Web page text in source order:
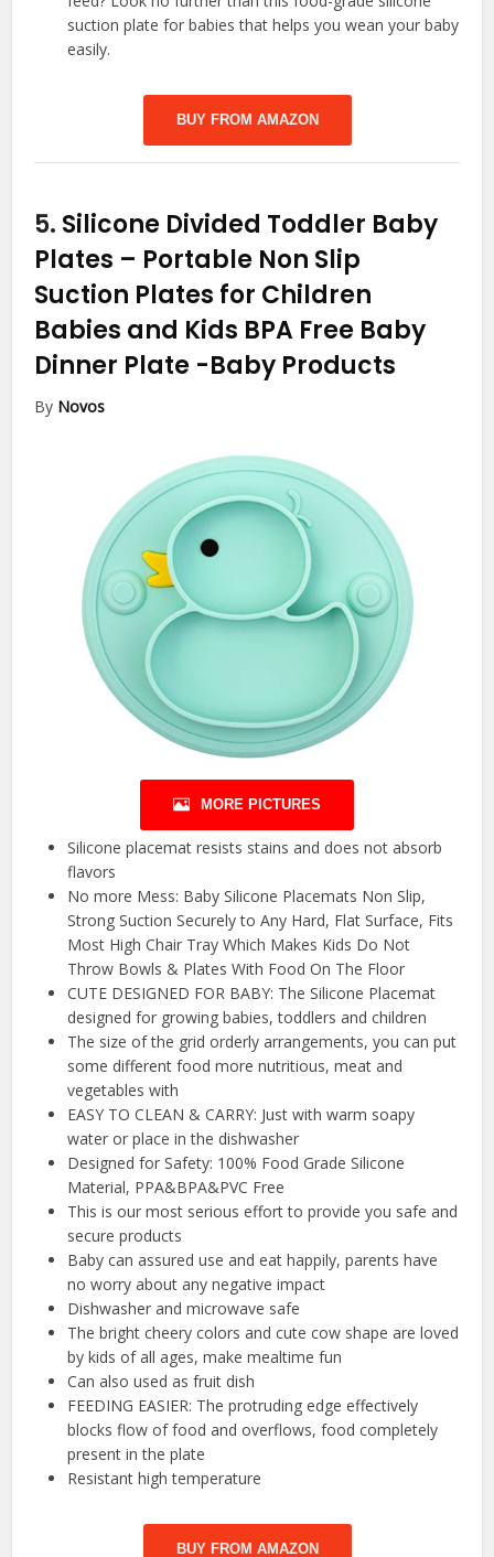
suction plate for babies that helps you wean your baby
easily.
BUY FROM AMAZON
5. Silicone Divided Toddler Baby
Plates – Portable Non Slip
Suction Plates for Children
Babies and Kids BPA Free Baby
Dinner Plate -Baby Products
By Novos
MORE PICTURES
Silicone placemat resists stains and does not absorb
flavors
No more Mess: Baby Silicone Placemats Non Slip,
Strong Suction Securely to Any Hard, Flat Surface, Fits
Most High Chair Tray Which Makes Kids Do Not
Throw Bowls & Plates With Food On The Floor
CUTE DESIGNED FOR BABY: The Silicone Placemat
designed for growing babies, toddlers and children
The size of the grid orderly arrangements, you can put
some different food more nutritious, meat and
vegetables with
EASY TO CLEAN & CARRY: Just with warm soapy
water or place in the dishwasher
Designed for Safety: 100% Food Grade Silicone
Material, PPA&BPA&PVC Free
This is our most serious effort to provide you safe and
secure products
Baby can assured use and eat happily, parents have
no worry about any negative impact
Dishwasher and microwave safe
The bright cheery colors and cute cow shape are loved
by kids of all ages, make mealtime fun
Can also used as fruit dish
FEEDING EASIER: The protruding edge effectively
blocks flow of food and overflows, food completely
present in the plate
Resistant high temperature
BUY FROM AMAZON